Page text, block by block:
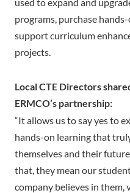
programs, purchase
support curriculum
projects.
Local CTE Directors
ERMCO’s partnership:
“It allows us to say yes to
hands-on learning that
themselves and their
that, they mean our
company believes in them,